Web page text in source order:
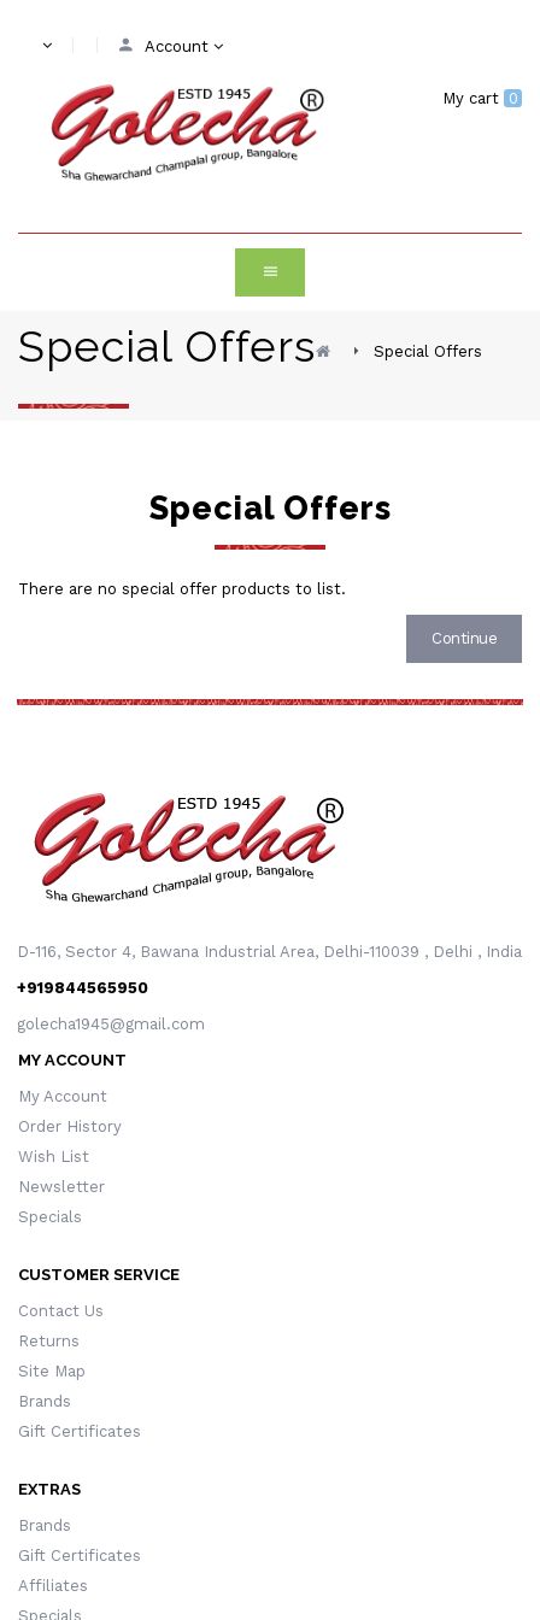
Account
My cart 0
Special Offers Special Offers
Special Offers
There are no special offer products to list.
Continue
D-116, Sector 4, Bawana Industrial Area, Delhi-110039 , Delhi , India
+919844565950
golecha1945@gmail.com
MY ACCOUNT
My Account
Order History
Wish List
Newsletter
Specials
CUSTOMER SERVICE
Contact Us
Returns
Site Map
Brands
Gift Certificates
EXTRAS
Brands
Gift Certificates
Affiliates
Specials